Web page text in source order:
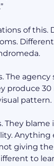
of this.
Different
The agency
produce
pattern.
They blame
Anything
giving
to